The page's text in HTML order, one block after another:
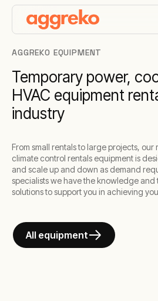
AGGREKO EQUIPMENT
Temporary power,
HVAC equipment
industry
From small rentals to large projects,
climate control rentals equipment is
and scale up and down as demand
specialists we have the knowledge
solutions to support you in achieving
All equipment